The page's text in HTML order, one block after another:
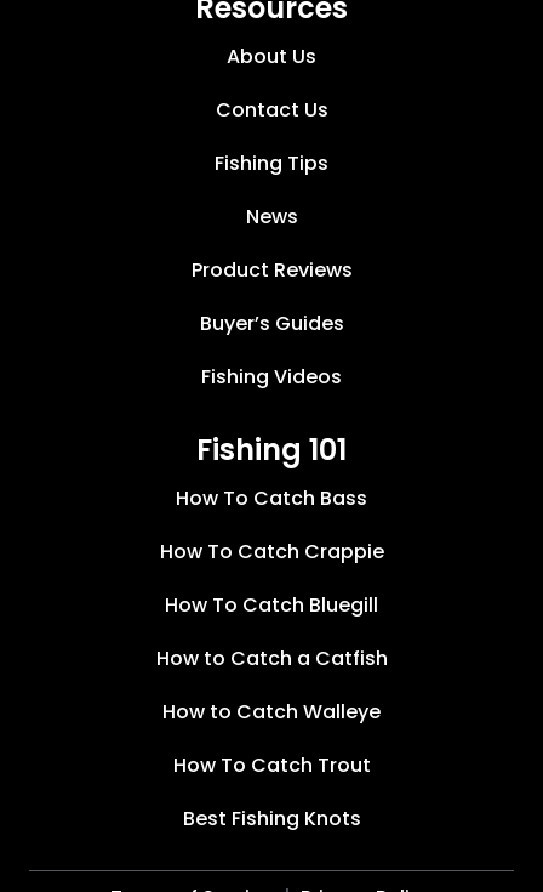
About Us
Contact Us
Fishing Tips
News
Product Reviews
Buyer’s Guides
Fishing Videos
Fishing 101
How To Catch Bass
How To Catch Crappie
How To Catch Bluegill
How to Catch a Catfish
How to Catch Walleye
How To Catch Trout
Best Fishing Knots